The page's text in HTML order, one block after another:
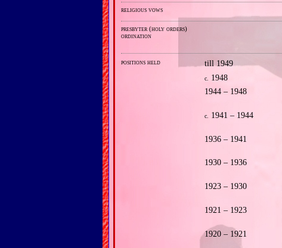
religious vows
presbyter (holy orders)
ordination
positions held till 1949
c. 1948
1944 – 1948
c. 1941 – 1944
1936 – 1941
1930 – 1936
1923 – 1930
1921 – 1923
1920 – 1921